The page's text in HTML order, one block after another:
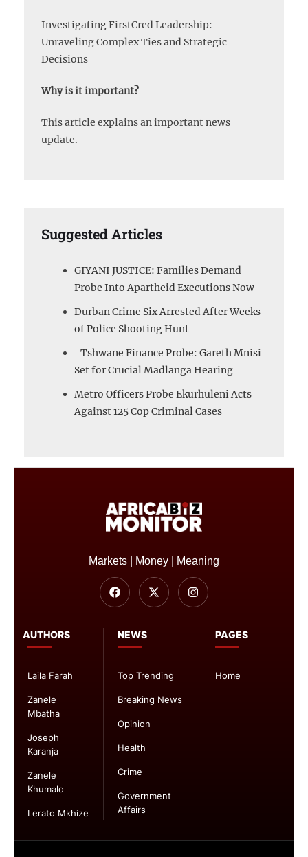
Investigating FirstCred Leadership:
Unraveling Complex Ties and Strategic
Decisions
Why is it important?
This article explains an important news
update.
Suggested Articles
GIYANI JUSTICE: Families Demand
Probe Into Apartheid Executions Now
Durban Crime Six Arrested After Weeks
of Police Shooting Hunt
Tshwane Finance Probe: Gareth Mnisi
Set for Crucial Madlanga Hearing
Metro Officers Probe Ekurhuleni Acts
Against 125 Cop Criminal Cases
PAGES
Home
NEWS
Top Trending
Breaking News
Opinion
Health
Crime
Government
Affairs
AUTHORS
Laila Farah
Zanele
Mbatha
Joseph
Karanja
Zanele
Khumalo
Lerato Mkhize
Markets | Money | Meaning